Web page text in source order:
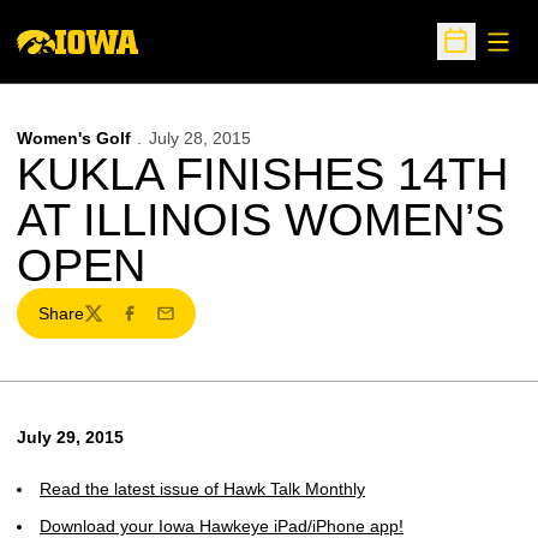
Open
Women's Golf July 28, 2015
KUKLA FINISHES 14TH
AT ILLINOIS WOMEN’S
OPEN
Share
TwitterFacebook
Email
July 29, 2015
Read the latest issue of Hawk Talk Monthly
Download your Iowa Hawkeye iPad/iPhone app!